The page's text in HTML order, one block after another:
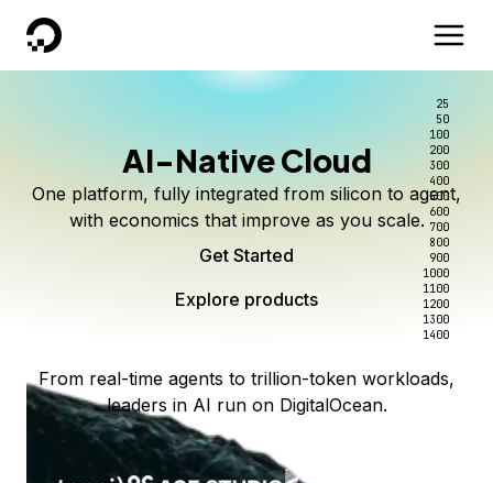
DigitalOcean
AI-Native Cloud
One platform, fully integrated from silicon to agent,
with economics that improve as you scale.
Get Started
Explore products
25
50
100
200
300
400
500
600
700
800
900
1000
1100
1200
1300
1400
From real-time agents to trillion-token workloads,
leaders in AI run on DigitalOcean.